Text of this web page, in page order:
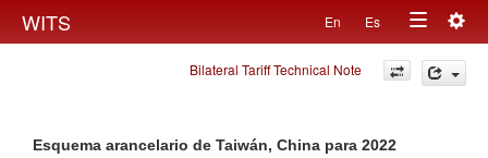
WITS En Es
Toggle
navigation
Bilateral Tariff Technical Note
Esquema arancelario de Taiwán, China para 2022